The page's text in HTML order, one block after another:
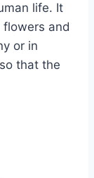
life. It
and
or in
that the